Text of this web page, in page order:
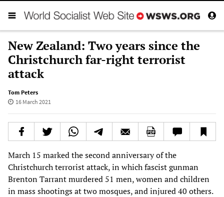
New Zealand: Two years since the
Christchurch far-right terrorist
attack
Tom Peters
16 March 2021
March 15 marked the second anniversary of the
Christchurch terrorist attack, in which fascist gunman
Brenton Tarrant murdered 51 men, women and children
in mass shootings at two mosques, and injured 40 others.